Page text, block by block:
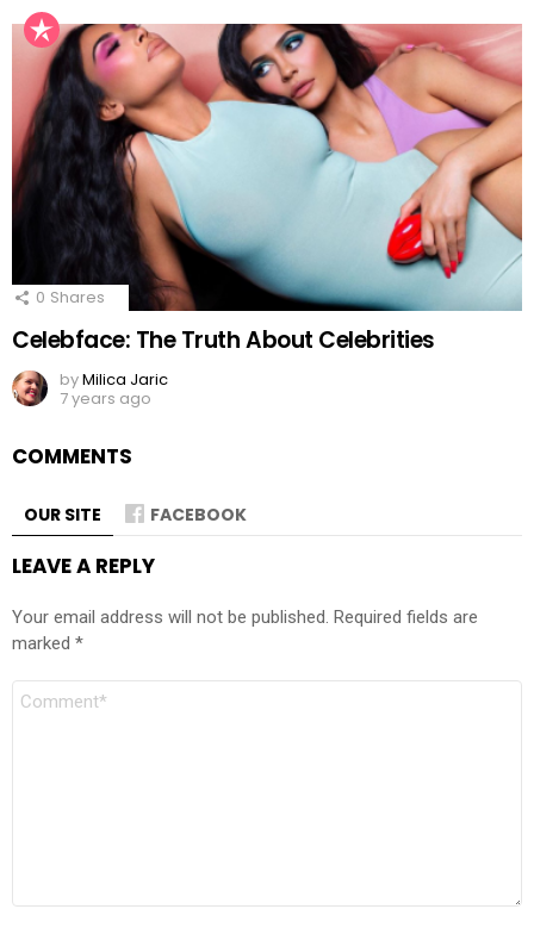
0 Shares
Celebface: The Truth About Celebrities
byMilica Jaric
7 years ago
COMMENTS
OUR SITE FACEBOOK
LEAVE A REPLY
Your email address will not be published. Required fields are
marked *
Comment